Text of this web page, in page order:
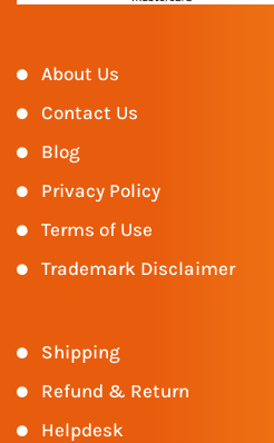
About Us
Contact Us
Blog
Privacy Policy
Terms of Use
Trademark Disclaimer
Shipping
Refund & Return
Helpdesk